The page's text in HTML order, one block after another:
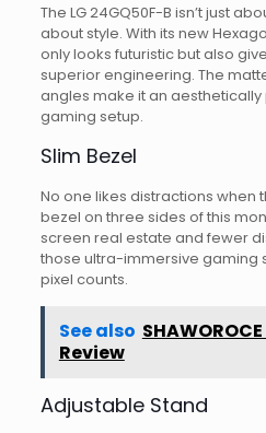
The LG 24GQ50F-B isn’t just
about style. With its new
only looks futuristic but also
superior engineering. The
angles make it an
gaming setup.
Slim Bezel
No one likes distractions when
bezel on three sides of this
screen real estate and fewer
those ultra-immersive gaming
pixel counts.
See also
Review
Adjustable Stand